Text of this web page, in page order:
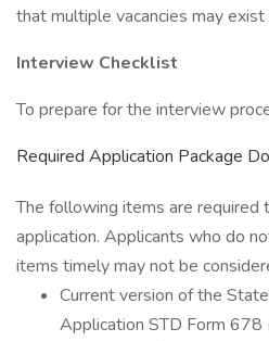
that multiple vacancies may
Interview Checklist
To prepare for the interview
Required Application Package
The following items are
application. Applicants who do
items timely may not be
Current version of the
Application STD Form 678